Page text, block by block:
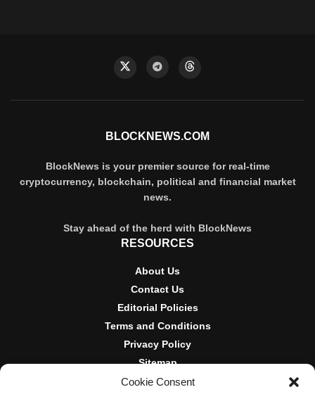
Cookie Consent
BLOCKNEWS.COM
BlockNews is your premier source for real-time
cryptocurrency, blockchain, political and financial market
news.
Stay ahead of the herd with BlockNews
RESOURCES
About Us
Contact Us
Editorial Policies
Terms and Conditions
Privacy Policy
Sitemap
DISCLOSURES AND POLICIES